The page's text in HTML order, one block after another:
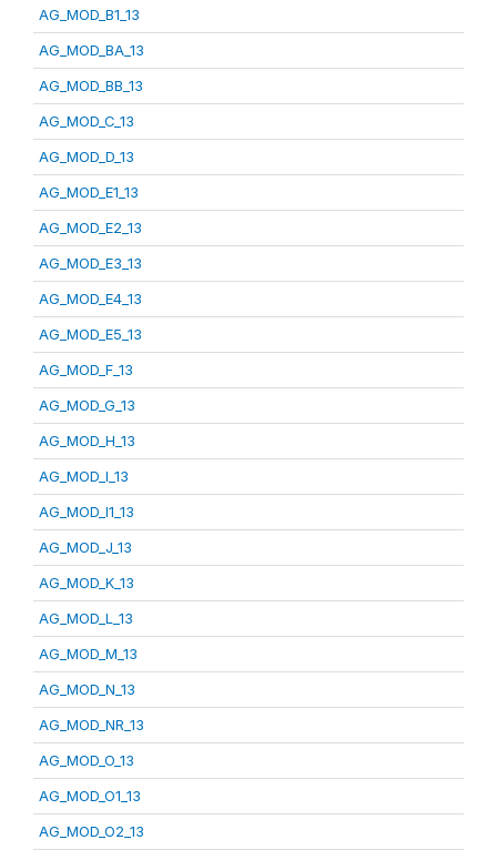
AG_MOD_B1_13
AG_MOD_BA_13
AG_MOD_BB_13
AG_MOD_C_13
AG_MOD_D_13
AG_MOD_E1_13
AG_MOD_E2_13
AG_MOD_E3_13
AG_MOD_E4_13
AG_MOD_E5_13
AG_MOD_F_13
AG_MOD_G_13
AG_MOD_H_13
AG_MOD_I_13
AG_MOD_I1_13
AG_MOD_J_13
AG_MOD_K_13
AG_MOD_L_13
AG_MOD_M_13
AG_MOD_N_13
AG_MOD_NR_13
AG_MOD_O_13
AG_MOD_O1_13
AG_MOD_O2_13